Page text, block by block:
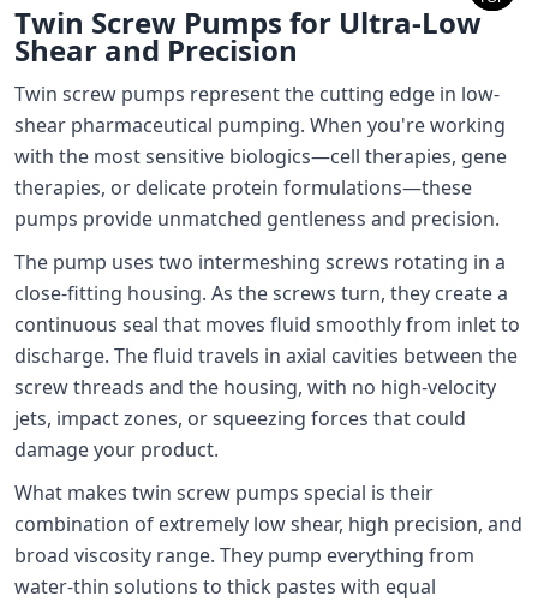
Twin Screw Pumps for Ultra-Low
Shear and Precision
Twin screw pumps represent the cutting edge in low-
shear pharmaceutical pumping. When you're working
with the most sensitive biologics—cell therapies, gene
therapies, or delicate protein formulations—these
pumps provide unmatched gentleness and precision.
The pump uses two intermeshing screws rotating in a
close-fitting housing. As the screws turn, they create a
continuous seal that moves fluid smoothly from inlet to
discharge. The fluid travels in axial cavities between the
screw threads and the housing, with no high-velocity
jets, impact zones, or squeezing forces that could
damage your product.
What makes twin screw pumps special is their
combination of extremely low shear, high precision, and
broad viscosity range. They pump everything from
water-thin solutions to thick pastes with equal